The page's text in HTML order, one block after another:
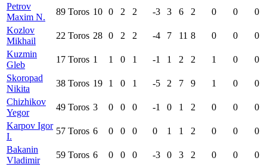
Petrov
Maxim N.
89 Toros 10 0 2 2 -3 3 6 2 0 0
0
Kozlov
Mikhail
22 Toros 28 0 2 2 -4 7 11 8 0 0
0
Kuzmin
Gleb
17 Toros 1 1 0 1 -1 1 2 2 1 0
0
Skoropad
Nikita
38 Toros 19 1 0 1 -5 2 7 9 1 0
0
Chizhikov
Yegor
49 Toros 3 0 0 0 -1 0 1 2 0 0
0
Karpov Igor
I.
57 Toros 6 0 0 0 0 1 1 2 0 0
0
Bakanin
Vladimir
59 Toros 6 0 0 0 -3 0 3 2 0 0
0